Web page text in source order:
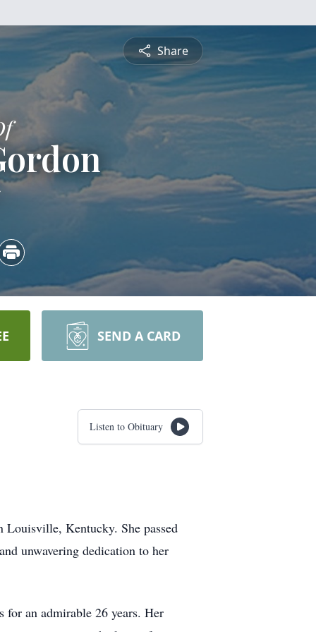
Share
SEND A CARD
Listen to Obituary
Kentucky. She passed
unwavering dedication to her
for an admirable 26 years. Her